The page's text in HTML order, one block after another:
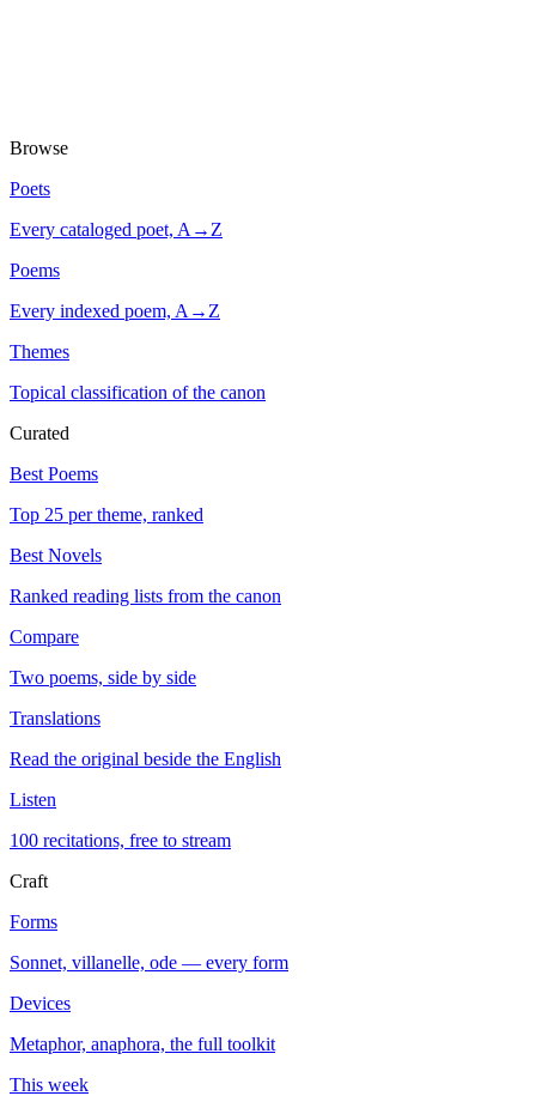
Browse
Poets
Every cataloged poet, A→Z
Poems
Every indexed poem, A→Z
Themes
Topical classification of the canon
Curated
Best Poems
Top 25 per theme, ranked
Best Novels
Ranked reading lists from the canon
Compare
Two poems, side by side
Translations
Read the original beside the English
Listen
100 recitations, free to stream
Craft
Forms
Sonnet, villanelle, ode — every form
Devices
Metaphor, anaphora, the full toolkit
This week